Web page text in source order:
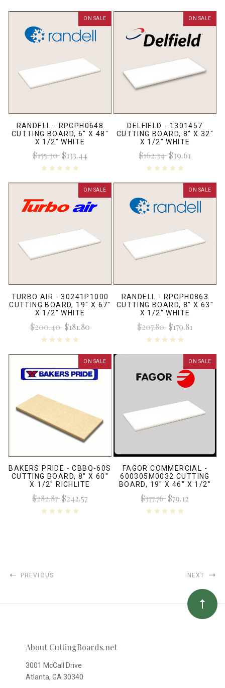
ON SALE
RANDELL - RPCPH0648
CUTTING BOARD, 6" X 48"
X 1/2" WHITE
$155.30$133.44
ON SALE
DELFIELD - 1301457
CUTTING BOARD, 8" X 32"
X 1/2" WHITE
$162.34$39.61
ON SALE
TURBO AIR - 30241P1000
CUTTING BOARD, 19" X 67"
X 1/2" WHITE
$200.40$181.80
ON SALE
RANDELL - RPCPH0863
CUTTING BOARD, 8" X 63"
X 1/2" WHITE
$207.80$179.81
ON SALE
BAKERS PRIDE - CBBQ-60S
CUTTING BOARD, 8" X 60"
X 1/2" RICHLITE
$282.87$242.57
ON SALE
FAGOR COMMERCIAL -
600305M0032 CUTTING
BOARD, 19" X 46" X 1/2"
WHITE
$377.76$79.12
PREVIOUS NEXT
About CuttingBoards.net
3001 McCall Drive
Atlanta, GA 30340